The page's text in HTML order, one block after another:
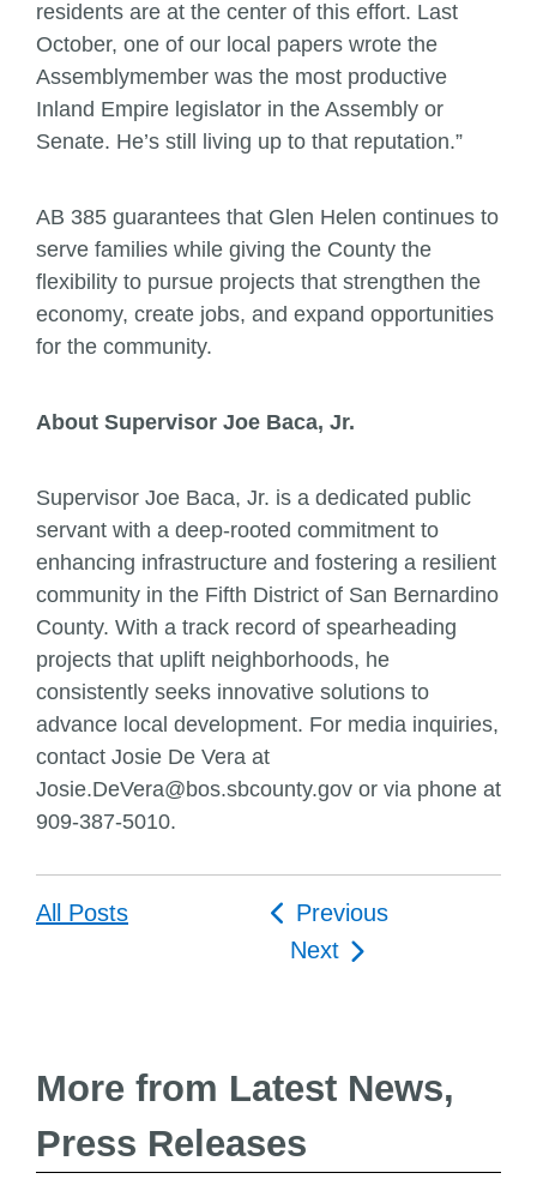
residents are at the center of this effort. Last
October, one of our local papers wrote the
Assemblymember was the most productive
Inland Empire legislator in the Assembly or
Senate. He’s still living up to that reputation.”
AB 385 guarantees that Glen Helen continues to
serve families while giving the County the
flexibility to pursue projects that strengthen the
economy, create jobs, and expand opportunities
for the community.
About Supervisor Joe Baca, Jr.
Supervisor Joe Baca, Jr. is a dedicated public
servant with a deep-rooted commitment to
enhancing infrastructure and fostering a resilient
community in the Fifth District of San Bernardino
County. With a track record of spearheading
projects that uplift neighborhoods, he
consistently seeks innovative solutions to
advance local development. For media inquiries,
contact Josie De Vera at
Josie.DeVera@bos.sbcounty.gov or via phone at
909-387-5010.
All Posts
Post
navigation
Previous
Next
More from Latest News,
Press Releases